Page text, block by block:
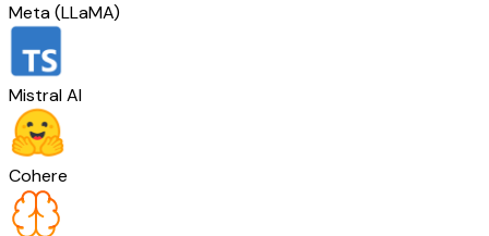
Meta (LLaMA)
Mistral AI
Cohere